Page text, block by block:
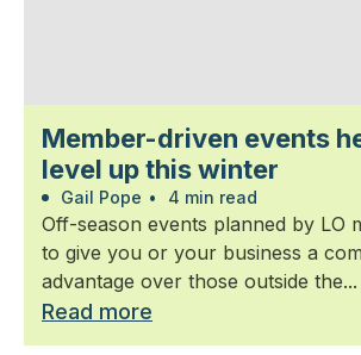
Member-driven events
level up this winter
Gail Pope • 4 min read
Off-season events planned by LO
to give you or your business a
advantage over those outside the...
Read more